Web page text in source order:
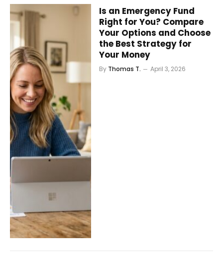
Is an Emergency Fund
Right for You? Compare
Your Options and Choose
the Best Strategy for
Your Money
By Thomas T. April 3, 2026